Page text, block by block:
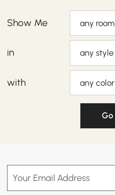
Show Me any room
in any style
with any color
Go
Your Email Address